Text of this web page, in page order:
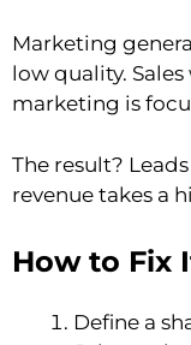
Marketing
low quality.
marketing is
The result?
revenue takes a
How to Fix
Define a